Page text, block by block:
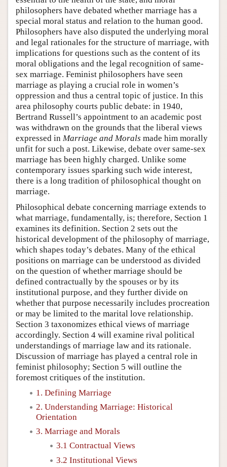
philosophers have debated whether marriage has a
special moral status and relation to the human good.
Philosophers have also disputed the underlying moral
and legal rationales for the structure of marriage, with
implications for questions such as the content of its
moral obligations and the legal recognition of same-
sex marriage. Feminist philosophers have seen
marriage as playing a crucial role in women’s
oppression and thus a central topic of justice. In this
area philosophy courts public debate: in 1940,
Bertrand Russell’s appointment to an academic post
was withdrawn on the grounds that the liberal views
expressed in Marriage and Morals made him morally
unfit for such a post. Likewise, debate over same-sex
marriage has been highly charged. Unlike some
contemporary issues sparking such wide interest,
there is a long tradition of philosophical thought on
marriage.
Philosophical debate concerning marriage extends to
what marriage, fundamentally, is; therefore, Section 1
examines its definition. Section 2 sets out the
historical development of the philosophy of marriage,
which shapes today’s debates. Many of the ethical
positions on marriage can be understood as divided
on the question of whether marriage should be
defined contractually by the spouses or by its
institutional purpose, and they further divide on
whether that purpose necessarily includes procreation
or may be limited to the marital love relationship.
Section 3 taxonomizes ethical views of marriage
accordingly. Section 4 will examine rival political
understandings of marriage law and its rationale.
Discussion of marriage has played a central role in
feminist philosophy; Section 5 will outline the
foremost critiques of the institution.
1. Defining Marriage
2. Understanding Marriage: Historical
Orientation
3. Marriage and Morals
3.1 Contractual Views
3.2 Institutional Views